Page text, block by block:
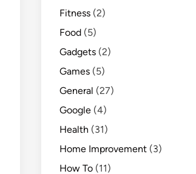
Fitness (2)
Food (5)
Gadgets (2)
Games (5)
General (27)
Google (4)
Health (31)
Home Improvement (3)
How To (11)